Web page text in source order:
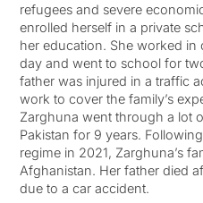
refugees and severe
enrolled herself in a private
her education. She worked
day and went to school for
father was injured in a traffic
work to cover the family’s
Zarghuna went through a lot
Pakistan for 9 years.
regime in 2021, Zarghuna’s
Afghanistan. Her father died
due to a car accident.